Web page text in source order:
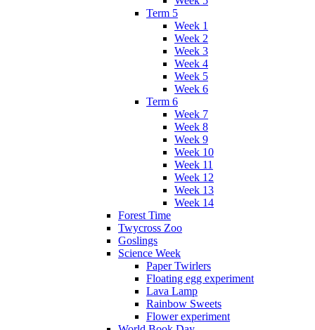
Term 5
Week 1
Week 2
Week 3
Week 4
Week 5
Week 6
Term 6
Week 7
Week 8
Week 9
Week 10
Week 11
Week 12
Week 13
Week 14
Forest Time
Twycross Zoo
Goslings
Science Week
Paper Twirlers
Floating egg experiment
Lava Lamp
Rainbow Sweets
Flower experiment